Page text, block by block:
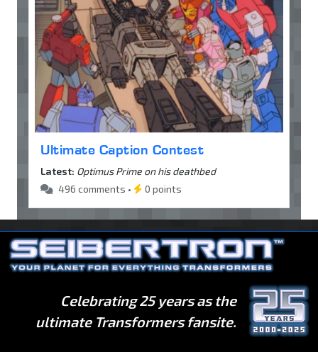
Ultimate Caption Contest
Latest: Optimus Prime on his deathbed
496 comments •
0 points
Celebrating 25 years as the
ultimate Transformers fansite.